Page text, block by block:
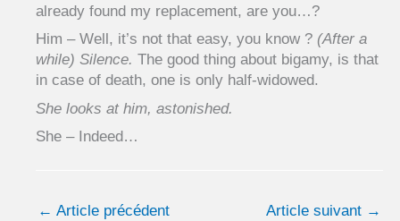
already found my replacement, are you…?
Him – Well, it’s not that easy, you know ? (After a
while) Silence. The good thing about bigamy, is that
in case of death, one is only half-widowed.
She looks at him, astonished.
She – Indeed…
← Article précédent Article suivant →